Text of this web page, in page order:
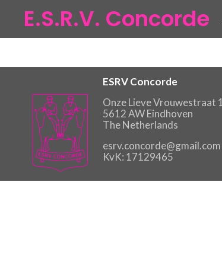
E.S.R.V. Concorde
ESRV Concorde
Onze Lieve Vrouwestraat 1
5612 AW Eindhoven
The Netherlands
esrv.concorde@gmail.com
KvK: 17129465